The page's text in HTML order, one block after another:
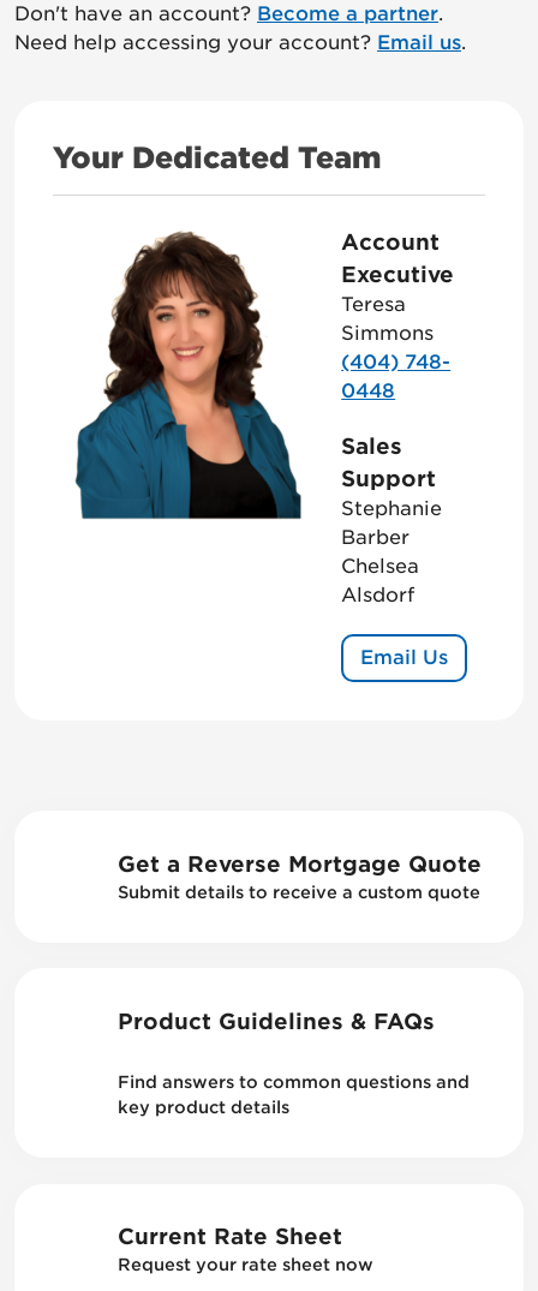
Don't have an account? Become a partner.
Need help accessing your account? Email us.
Your Dedicated Team
Account
Executive
Teresa
Simmons
(404) 748-
0448
Sales
Support
Stephanie
Barber
Chelsea
Alsdorf
Email Us
Get a Reverse Mortgage Quote
Submit details to receive a custom quote
Product Guidelines & FAQs
Find answers to common questions and
key product details
Current Rate Sheet
Request your rate sheet now